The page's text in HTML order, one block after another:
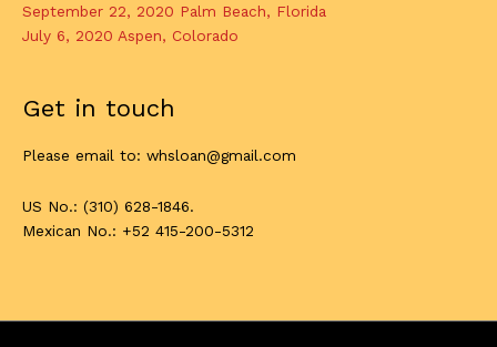
September 22, 2020 Palm Beach, Florida
July 6, 2020 Aspen, Colorado
Get in touch
Please email to: whsloan@gmail.com
US No.: (310) 628-1846.
Mexican No.: +52 415-200-5312